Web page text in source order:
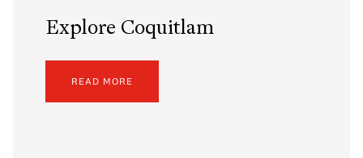
Explore Coquitlam
READ MORE